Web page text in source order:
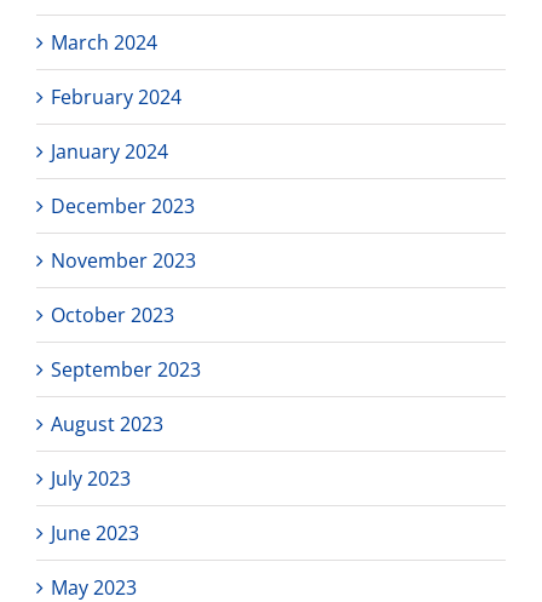
March 2024
February 2024
January 2024
December 2023
November 2023
October 2023
September 2023
August 2023
July 2023
June 2023
May 2023